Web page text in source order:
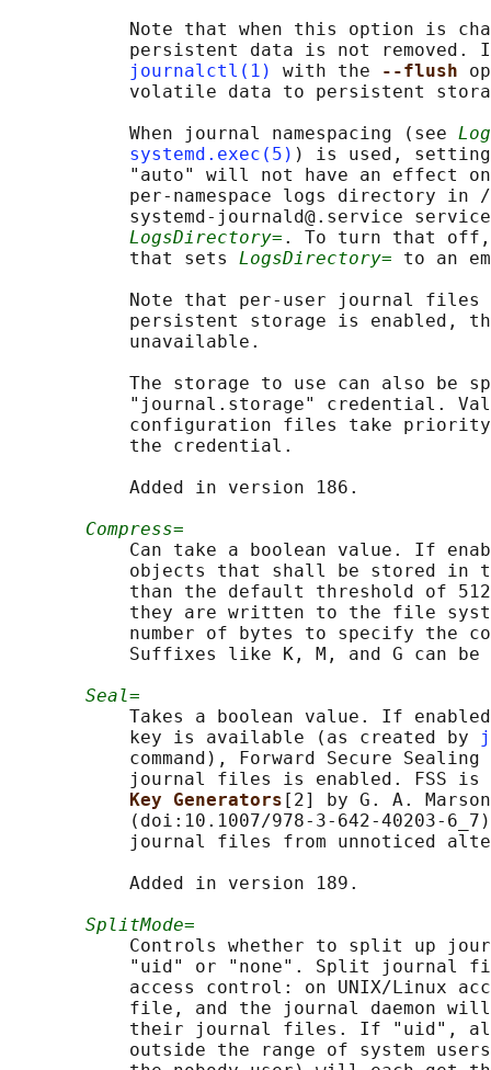
Note that when this option is
persistent data is not removed.
journalctl(1)
with the --flush
volatile data to persistent
           When journal namespacing (see
systemd.exec(5) ) is used,
"auto" will not have an effect
per-namespace logs directory in
systemd-journald@.service
LogsDirectory= . To turn that
           that sets
LogsDirectory= to an
Note that per-user journal files
persistent storage is enabled,
           unavailable.
The storage to use can also be
"journal.storage" credential.
configuration files take
           the credential.
           Added in version 186.
Compress=
Can take a boolean value. If
objects that shall be stored in
than the default threshold of
they are written to the file
number of bytes to specify the
Suffixes like K, M, and G can
Seal=
Takes a boolean value. If
           key is available (as created by
command), Forward Secure Sealing
journal files is enabled. FSS
Key Generators [2] by G. A.
(doi:10.1007/978-3-642-40203-
journal files from unnoticed
           Added in version 189.
SplitMode=
Controls whether to split up
"uid" or "none". Split journal
access control: on UNIX/Linux
file, and the journal daemon
their journal files. If "uid",
outside the range of system